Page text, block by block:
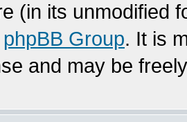
(in its unmodified
phpBB Group. It is
and may be